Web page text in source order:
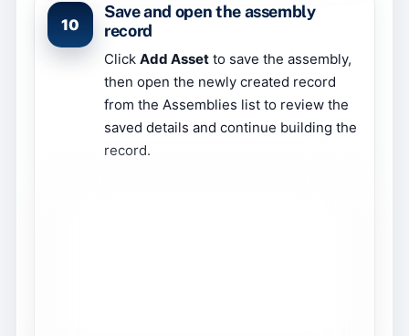
10
Save and open the assembly
record
Click Add Asset to save the assembly,
then open the newly created record
from the Assemblies list to review the
saved details and continue building the
record.